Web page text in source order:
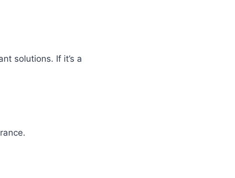
solutions. If it’s a